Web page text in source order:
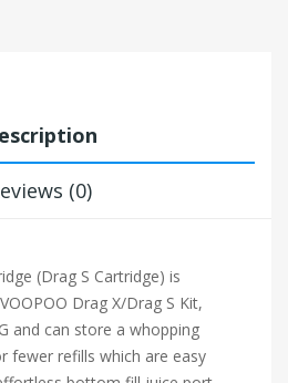
(0)
(Drag S Cartridge) is
Drag X/Drag S Kit,
and can store a whopping
fewer refills which are easy